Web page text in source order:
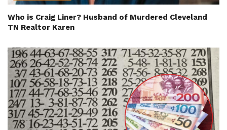
Who is Craig Liner? Husband of Murdered Cleveland
TN Realtor Karen